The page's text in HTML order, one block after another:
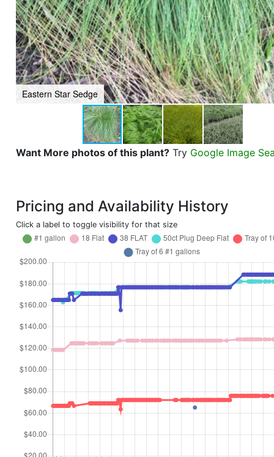
Eastern Star Sedge
Want More photos of this plant? Try Google Image
Pricing and Availability History
Click a label to toggle visibility for that size